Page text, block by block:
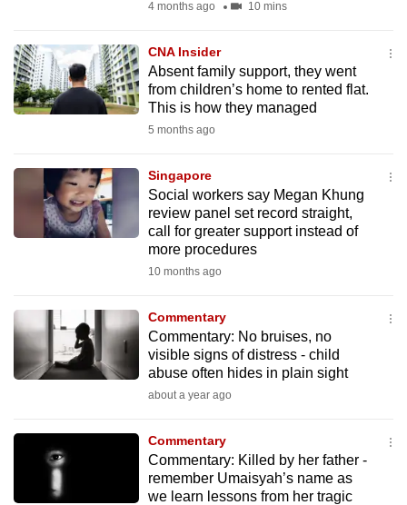
4 months ago 10 mins
CNA Insider
Absent family support, they went
from children’s home to rented flat.
This is how they managed
5 months ago
Singapore
Social workers say Megan Khung
review panel set record straight,
call for greater support instead of
more procedures
10 months ago
Commentary
Commentary: No bruises, no
visible signs of distress - child
abuse often hides in plain sight
about a year ago
Commentary
Commentary: Killed by her father -
remember Umaisyah’s name as
we learn lessons from her tragic
to
switch
browsers
want
your
experience
with
be
fast,
secure
and
can
possibly